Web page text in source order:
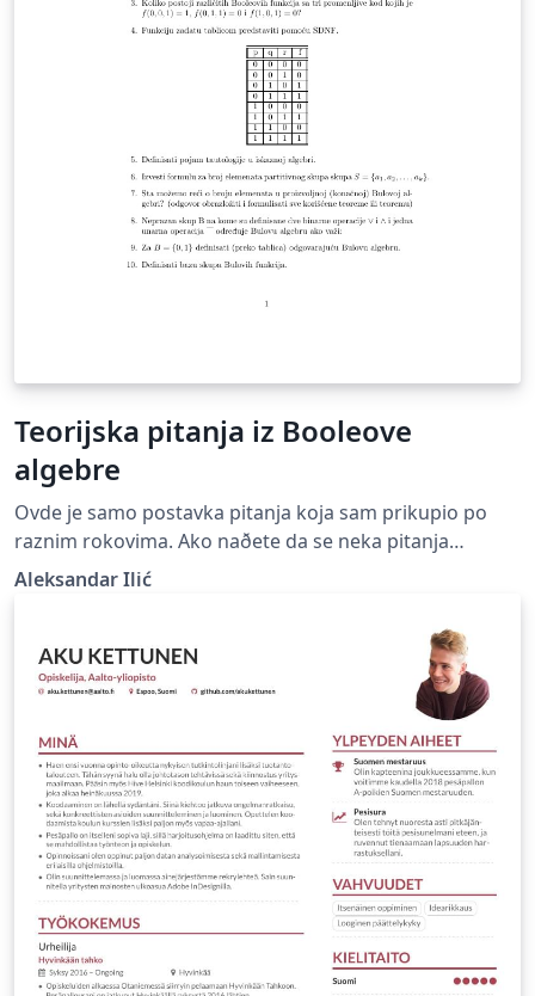
applied to predict the optimal postures of the task
during the performance of tasks. The study includes
both static structures, as well as safety management
analyzes and materials for their respective realization.
Teorijska pitanja iz Booleove
algebre
Ovde je samo postavka pitanja koja sam prikupio po
raznim rokovima. Ako naðete da se neka pitanja
ponavljaju ili da rešenje nekih pitanja nije tačno, javite
Aleksandar Ilić